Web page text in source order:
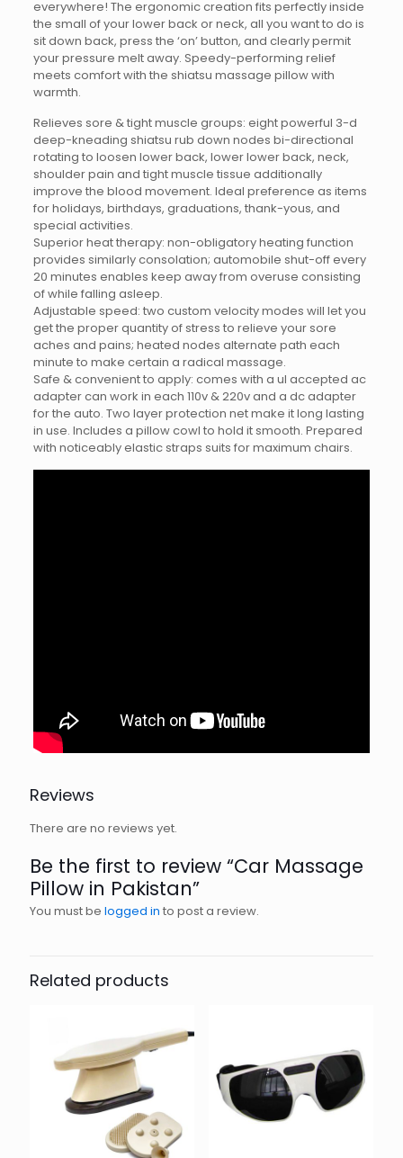
everywhere! The ergonomic creation fits perfectly inside
the small of your lower back or neck, all you want to do is
sit down back, press the ‘on’ button, and clearly permit
your pressure melt away. Speedy-performing relief
meets comfort with the shiatsu massage pillow with
warmth.
Relieves sore & tight muscle groups: eight powerful 3-d
deep-kneading shiatsu rub down nodes bi-directional
rotating to loosen lower back, lower lower back, neck,
shoulder pain and tight muscle tissue additionally
improve the blood movement. Ideal preference as items
for holidays, birthdays, graduations, thank-yous, and
special activities.
Superior heat therapy: non-obligatory heating function
provides similarly consolation; automobile shut-off every
20 minutes enables keep away from overuse consisting
of while falling asleep.
Adjustable speed: two custom velocity modes will let you
get the proper quantity of stress to relieve your sore
aches and pains; heated nodes alternate path each
minute to make certain a radical massage.
Safe & convenient to apply: comes with a ul accepted ac
adapter can work in each 110v & 220v and a dc adapter
for the auto. Two layer protection net make it long lasting
in use. Includes a pillow cowl to hold it smooth. Prepared
with noticeably elastic straps suits for maximum chairs.
Reviews
There are no reviews yet.
Be the first to review “Car Massage
Pillow in Pakistan”
You must be logged in to post a review.
Related products